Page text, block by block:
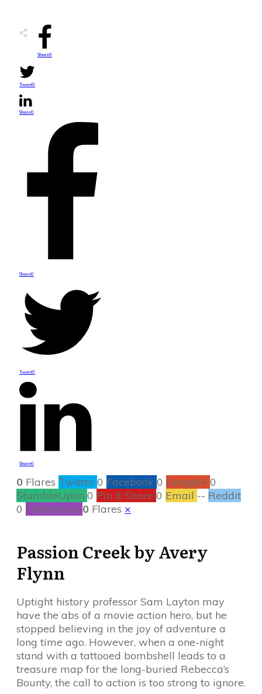
Share0
Tweet0
Share0
Share0
Tweet0
Share0
0 Flares Twitter 0 Facebook 0 Google+ 0
StumbleUpon 0 Pin It Share 0 Email -- Reddit
0 Filament.io 0 Flares ×
Passion Creek by Avery
Flynn
Uptight history professor Sam Layton may
have the abs of a movie action hero, but he
stopped believing in the joy of adventure a
long time ago. However, when a one-night
stand with a tattooed bombshell leads to a
treasure map for the long-buried Rebecca’s
Bounty, the call to action is too strong to ignore.